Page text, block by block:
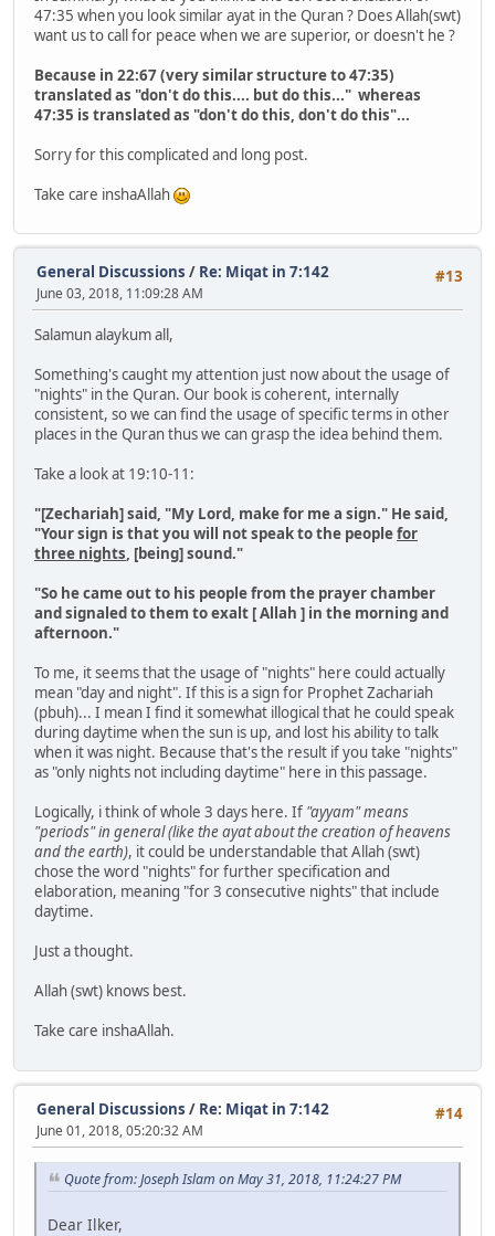
47:35 when you look similar ayat in the Quran ? Does Allah(swt)
want us to call for peace when we are superior, or doesn't he ?
Because in 22:67 (very similar structure to 47:35)
translated as "don't do this.... but do this..." whereas
47:35 is translated as "don't do this, don't do this"...
Sorry for this complicated and long post.
Take care inshaAllah
#13
General Discussions / Re: Miqat in 7:142
June 03, 2018, 11:09:28 AM
Salamun alaykum all,
Something's caught my attention just now about the usage of
"nights" in the Quran. Our book is coherent, internally
consistent, so we can find the usage of specific terms in other
places in the Quran thus we can grasp the idea behind them.
Take a look at 19:10-11:
"[Zechariah] said, "My Lord, make for me a sign." He said,
"Your sign is that you will not speak to the peoplefor
three nights, [being] sound."
"So he came out to his people from the prayer chamber
and signaled to them to exalt [ Allah ] in the morning and
afternoon."
To me, it seems that the usage of "nights" here could actually
mean "day and night". If this is a sign for Prophet Zachariah
(pbuh)... I mean I find it somewhat illogical that he could speak
during daytime when the sun is up, and lost his ability to talk
when it was night. Because that's the result if you take "nights"
as "only nights not including daytime" here in this passage.
Logically, i think of whole 3 days here. If "ayyam" means
"periods" in general (like the ayat about the creation of heavens
and the earth), it could be understandable that Allah (swt)
chose the word "nights" for further specification and
elaboration, meaning "for 3 consecutive nights" that include
daytime.
Just a thought.
Allah (swt) knows best.
Take care inshaAllah.
#14
General Discussions / Re: Miqat in 7:142
June 01, 2018, 05:20:32 AM
Quote from: Joseph Islam on May 31, 2018, 11:24:27 PM
Dear Ilker,